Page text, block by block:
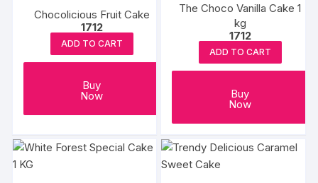
Chocolicious Fruit Cake
1712
ADD TO CART
Buy
Now
The Choco Vanilla Cake 1
kg
1712
ADD TO CART
Buy
Now